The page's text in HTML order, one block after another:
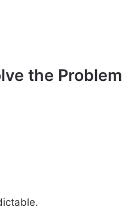
the Problem